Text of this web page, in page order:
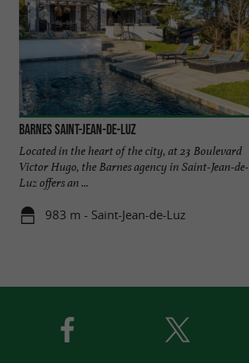
Barnes Saint-Jean-de-Luz
Located in the heart of the city, at 23 Boulevard
Victor Hugo, the Barnes agency in Saint-Jean-de-
Luz offers an ...
983 m - Saint-Jean-de-Luz